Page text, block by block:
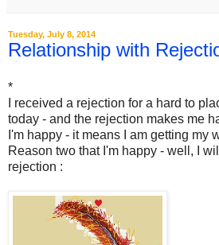
Tuesday, July 8, 2014
Relationship with
*
I received a rejection for a hard to
today - and the rejection makes me
I'm happy - it means I am getting my
Reason two that I'm happy - well, I
rejection :